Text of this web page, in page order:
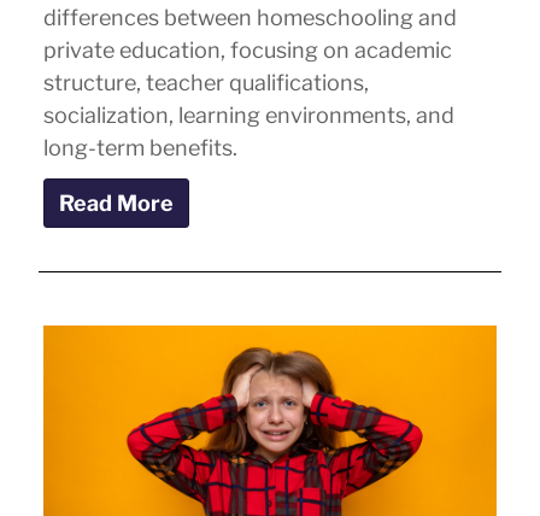
differences between homeschooling and
private education, focusing on academic
structure, teacher qualifications,
socialization, learning environments, and
long-term benefits.
Read More